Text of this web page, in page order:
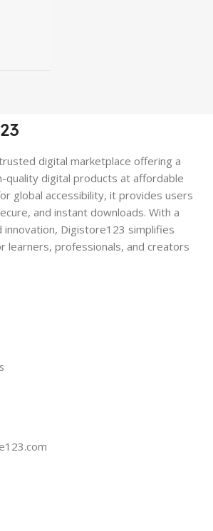
digital marketplace offering a
quality digital products at affordable
global accessibility, it provides users
and instant downloads. With a
innovation, Digistore123 simplifies
learners, professionals, and creators